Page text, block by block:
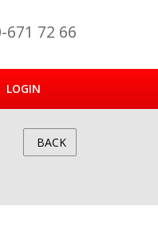
72 66
LOGIN
BACK